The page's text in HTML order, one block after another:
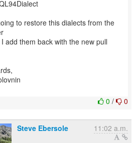
to restore this dialects from the
add them back with the new pull
0 / 0
Steve Ebersole 11:02 a.m.